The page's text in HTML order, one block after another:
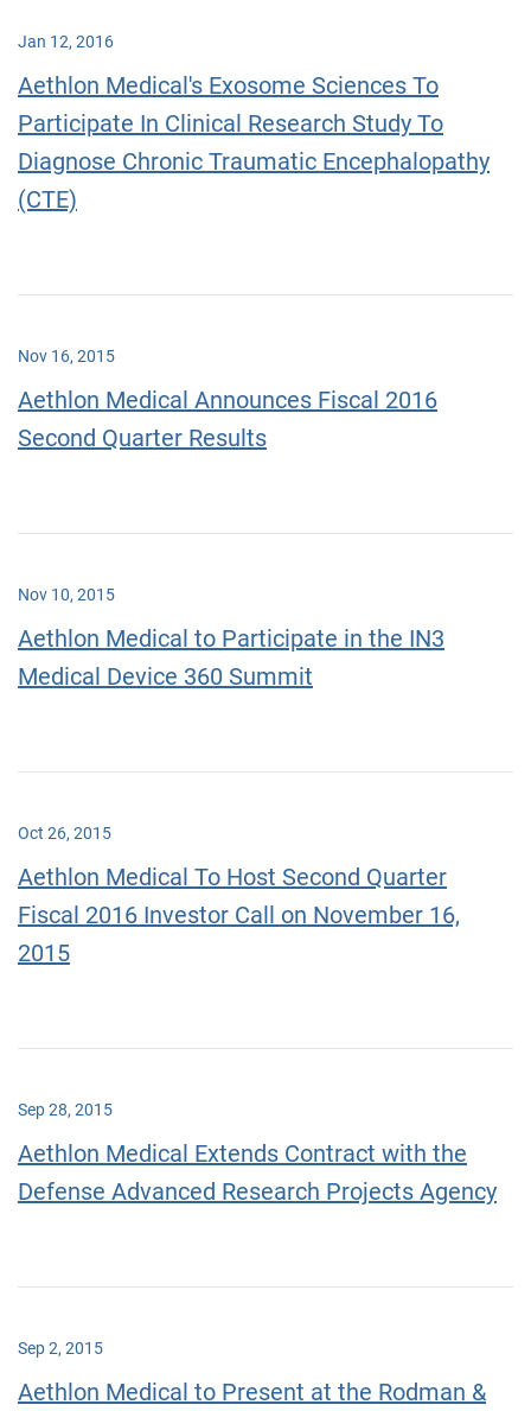
Jan 12, 2016
Aethlon Medical's Exosome Sciences To
Participate In Clinical Research Study To
Diagnose Chronic Traumatic Encephalopathy
(CTE)
Nov 16, 2015
Aethlon Medical Announces Fiscal 2016
Second Quarter Results
Nov 10, 2015
Aethlon Medical to Participate in the IN3
Medical Device 360 Summit
Oct 26, 2015
Aethlon Medical To Host Second Quarter
Fiscal 2016 Investor Call on November 16,
2015
Sep 28, 2015
Aethlon Medical Extends Contract with the
Defense Advanced Research Projects Agency
Sep 2, 2015
Aethlon Medical to Present at the Rodman &